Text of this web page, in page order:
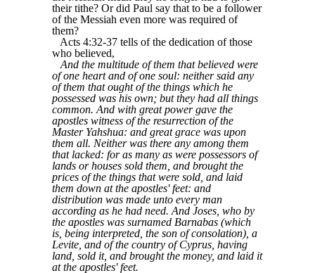
their tithe? Or did Paul say that to be a follower
of the Messiah even more was required of
them?
Acts 4:32-37 tells of the dedication of those
who believed,
And the multitude of them that believed were
of one heart and of one soul: neither said any
of them that ought of the things which he
possessed was his own; but they had all things
common. And with great power gave the
apostles witness of the resurrection of the
Master Yahshua: and great grace was upon
them all. Neither was there any among them
that lacked: for as many as were possessors of
lands or houses sold them, and brought the
prices of the things that were sold, and laid
them down at the apostles' feet: and
distribution was made unto every man
according as he had need. And Joses, who by
the apostles was surnamed Barnabas (which
is, being interpreted, the son of consolation), a
Levite, and of the country of Cyprus, having
land, sold it, and brought the money, and laid it
at the apostles' feet.